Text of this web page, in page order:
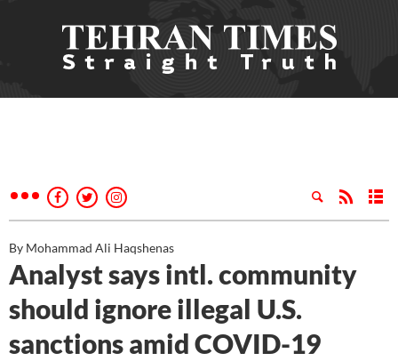
By Mohammad Ali Haqshenas
Analyst says intl. community
should ignore illegal U.S.
sanctions amid COVID-19